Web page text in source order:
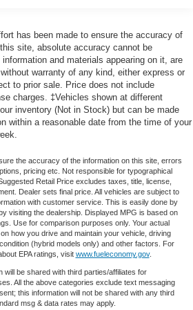
Audio Controls, Tachometer,
Tilt Steering Wheel, Traction
Variably intermittent wipers, Vinyl
is 21153 miles below
: Front passenger seat with
floor coverage
vinyl floor covering
: Leather and metal-look
climate control
: Manual tilting steering wheel
seat controls: Passenger seat
fore/aft control
: Urethane gear shifter material
: Vinyl front seat upholstery
: Vinyl front seatback
has been made to ensure the accuracy of
site, absolute accuracy cannot be
and materials appearing on it, are
warranty of any kind, either express or
to prior sale. Price does not include
charges. ‡Vehicles shown at different
inventory (Not in Stock) but can be made
within a reasonable date from the time of your
the accuracy of the information on this site, errors
pricing etc. Not responsible for typographical
Retail Price excludes taxes, title, license,
Dealer sets final price. All vehicles are subject to
with customer service. This is easily done by
visiting the dealership. Displayed MPG is based on
Use for comparison purposes only. Your actual
how you drive and maintain your vehicle, driving
(hybrid models only) and other factors. For
EPA ratings, visit www.fueleconomy.gov.
will be shared with third parties/affiliates for
All the above categories exclude text messaging
this information will not be shared with any third
msg & data rates may apply.